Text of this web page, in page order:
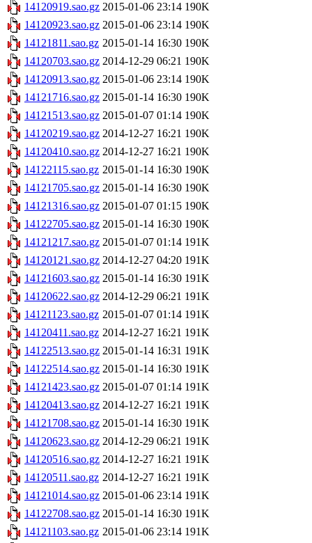
14120919.sao.gz 2015-01-06 23:14 190K
14120923.sao.gz 2015-01-06 23:14 190K
14121811.sao.gz 2015-01-14 16:30 190K
14120703.sao.gz 2014-12-29 06:21 190K
14120913.sao.gz 2015-01-06 23:14 190K
14121716.sao.gz 2015-01-14 16:30 190K
14121513.sao.gz 2015-01-07 01:14 190K
14120219.sao.gz 2014-12-27 16:21 190K
14120410.sao.gz 2014-12-27 16:21 190K
14122115.sao.gz 2015-01-14 16:30 190K
14121705.sao.gz 2015-01-14 16:30 190K
14121316.sao.gz 2015-01-07 01:15 190K
14122705.sao.gz 2015-01-14 16:30 190K
14121217.sao.gz 2015-01-07 01:14 191K
14120121.sao.gz 2014-12-27 04:20 191K
14121603.sao.gz 2015-01-14 16:30 191K
14120622.sao.gz 2014-12-29 06:21 191K
14121123.sao.gz 2015-01-07 01:14 191K
14120411.sao.gz 2014-12-27 16:21 191K
14122513.sao.gz 2015-01-14 16:31 191K
14122514.sao.gz 2015-01-14 16:30 191K
14121423.sao.gz 2015-01-07 01:14 191K
14120413.sao.gz 2014-12-27 16:21 191K
14121708.sao.gz 2015-01-14 16:30 191K
14120623.sao.gz 2014-12-29 06:21 191K
14120516.sao.gz 2014-12-27 16:21 191K
14120511.sao.gz 2014-12-27 16:21 191K
14121014.sao.gz 2015-01-06 23:14 191K
14122708.sao.gz 2015-01-14 16:30 191K
14121103.sao.gz 2015-01-06 23:14 191K